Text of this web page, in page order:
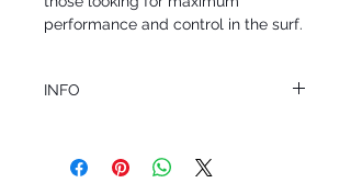
performance and control in the surf.
INFO
Question about this or other products? Call